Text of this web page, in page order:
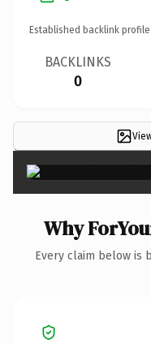
Established backlink
BACKLINKS
0
Why
Every claim below is